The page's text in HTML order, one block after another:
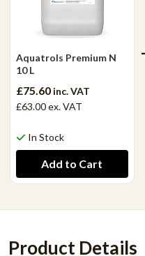
Aquatrols Premium N
10 L
£75.60 inc. VAT
£63.00ex. VAT
In Stock
Product Details